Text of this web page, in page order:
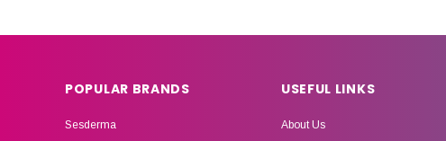
POPULAR BRANDS
Sesderma
USEFUL LINKS
About Us